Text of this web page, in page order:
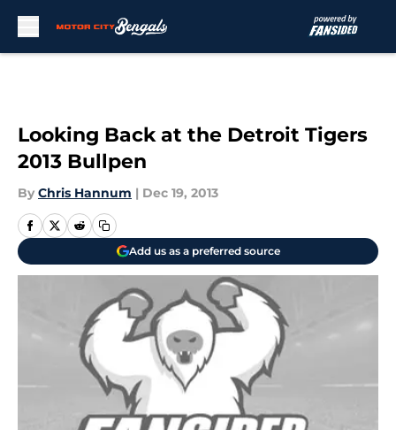
Looking Back at the Detroit Tigers
2013 Bullpen
By Chris Hannum | Dec 19, 2013
Add us as a preferred source